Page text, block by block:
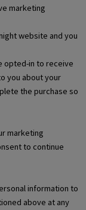
marketing
website and you
opted-in to receive
you about your
the purchase so
marketing
to continue
information to
above at any